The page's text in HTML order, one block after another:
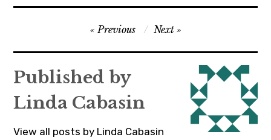
navigation
Previous Next
Published by
Linda Cabasin
View all posts by Linda Cabasin